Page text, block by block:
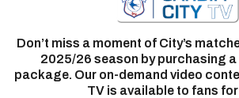
Don’t miss a moment of City’s
2025/26 season by purchasing
package. Our on-demand video
TV is available to fans